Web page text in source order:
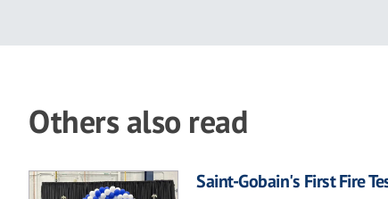
Others also read
Saint-Gobain's First Fire